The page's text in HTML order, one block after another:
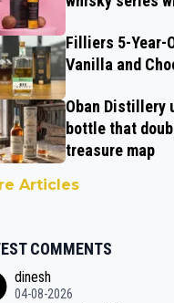
Filliers 5-Year-
Vanilla and
Oban Distillery
bottle that
treasure map
Articles
COMMENTS
dinesh
04-08-2026